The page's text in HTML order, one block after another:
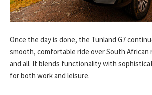
Once the day is done, the Tunland G7
smooth, comfortable ride over South
and all. It blends functionality with
for both work and leisure.